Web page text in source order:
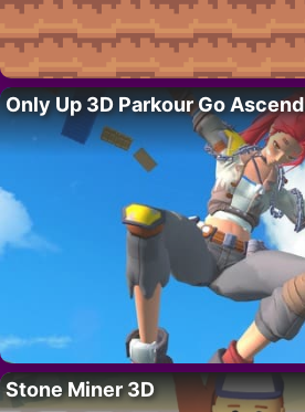
Only Up 3D Parkour Go Ascend
Stone Miner 3D